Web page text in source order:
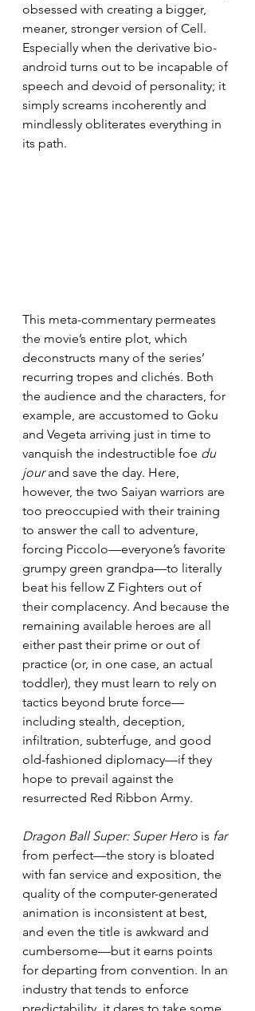
obsessed with creating a bigger,
meaner, stronger version of Cell.
Especially when the derivative bio-
android turns out to be incapable of
speech and devoid of personality; it
simply screams incoherently and
mindlessly obliterates everything in
its path.
This meta-commentary permeates
the movie’s entire plot, which
deconstructs many of the series’
recurring tropes and clichés. Both
the audience and the characters, for
example, are accustomed to Goku
and Vegeta arriving just in time to
vanquish the indestructible foe du
jour and save the day. Here,
however, the two Saiyan warriors are
too preoccupied with their training
to answer the call to adventure,
forcing Piccolo—everyone’s favorite
grumpy green grandpa—to literally
beat his fellow Z Fighters out of
their complacency. And because the
remaining available heroes are all
either past their prime or out of
practice (or, in one case, an actual
toddler), they must learn to rely on
tactics beyond brute force—
including stealth, deception,
infiltration, subterfuge, and good
old-fashioned diplomacy—if they
hope to prevail against the
resurrected Red Ribbon Army.
Dragon Ball Super: Super Hero is far
from perfect—the story is bloated
with fan service and exposition, the
quality of the computer-generated
animation is inconsistent at best,
and even the title is awkward and
cumbersome—but it earns points
for departing from convention. In an
industry that tends to enforce